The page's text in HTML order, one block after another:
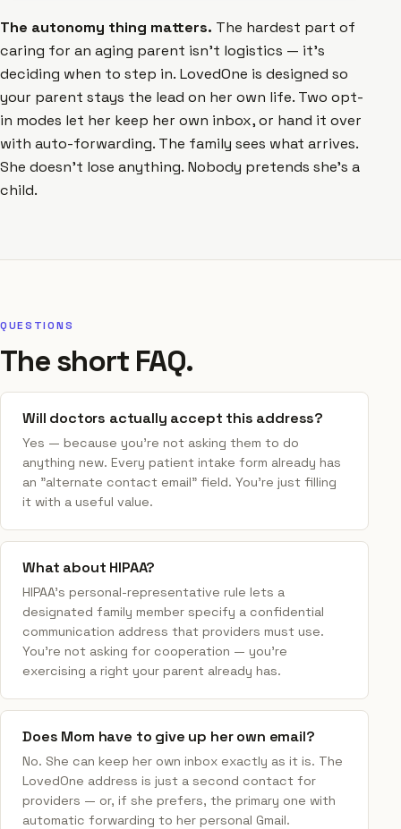
The autonomy thing matters. The hardest part of
caring for an aging parent isn't logistics — it's
deciding when to step in. LovedOne is designed so
your parent stays the lead on her own life. Two opt-
in modes let her keep her own inbox, or hand it over
with auto-forwarding. The family sees what arrives.
She doesn't lose anything. Nobody pretends she's a
child.
QUESTIONS
The short FAQ.
Will doctors actually accept this address?
Yes — because you're not asking them to do
anything new. Every patient intake form already has
an "alternate contact email" field. You're just filling
it with a useful value.
What about HIPAA?
HIPAA's personal-representative rule lets a
designated family member specify a confidential
communication address that providers must use.
You're not asking for cooperation — you're
exercising a right your parent already has.
Does Mom have to give up her own email?
No. She can keep her own inbox exactly as it is. The
LovedOne address is just a second contact for
providers — or, if she prefers, the primary one with
automatic forwarding to her personal Gmail.